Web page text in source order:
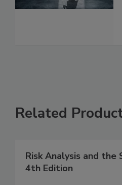
Related
Risk Analysis and the
4th Edition